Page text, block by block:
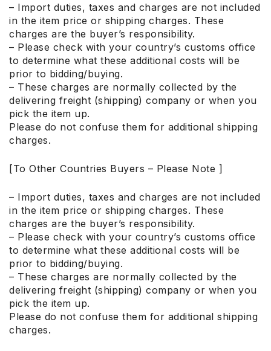
– Import duties, taxes and charges are not included
in the item price or shipping charges. These
charges are the buyer’s responsibility.
– Please check with your country’s customs office
to determine what these additional costs will be
prior to bidding/buying.
– These charges are normally collected by the
delivering freight (shipping) company or when you
pick the item up.
Please do not confuse them for additional shipping
charges.
[To Other Countries Buyers – Please Note ]
– Import duties, taxes and charges are not included
in the item price or shipping charges. These
charges are the buyer’s responsibility.
– Please check with your country’s customs office
to determine what these additional costs will be
prior to bidding/buying.
– These charges are normally collected by the
delivering freight (shipping) company or when you
pick the item up.
Please do not confuse them for additional shipping
charges.